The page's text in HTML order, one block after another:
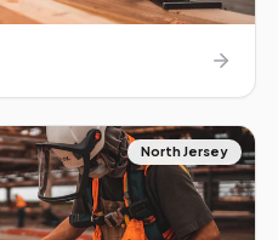
North Jersey